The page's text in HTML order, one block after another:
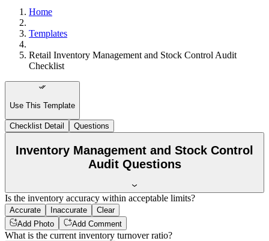
Home
Templates
Retail Inventory Management and Stock Control Audit
Checklist
Use This Template
Checklist Detail Questions
Inventory Management and Stock Control
Audit Questions
Is the inventory accuracy within acceptable limits?
Accurate Inaccurate
Clear
Add Photo
Add Comment
What is the current inventory turnover ratio?